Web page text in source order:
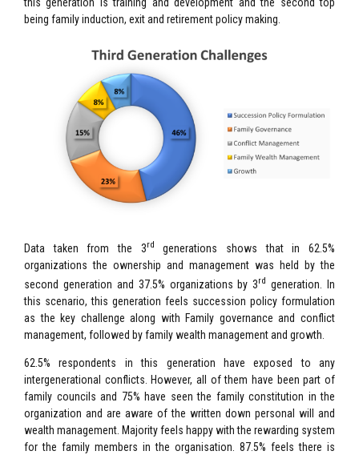
being family induction, exit and retirement policy making.
Data taken from the 3rd
generations shows that in 62.5%
organizations the ownership and management was held by the
second generation and 37.5% organizations by 3rd generation. In
this scenario, this generation feels succession policy formulation
as the key challenge along with Family governance and conflict
management, followed by family wealth management and growth.
62.5% respondents in this generation have exposed to any
intergenerational conflicts. However, all of them have been part of
family councils and 75% have seen the family constitution in the
organization and are aware of the written down personal will and
wealth management. Majority feels happy with the rewarding system
for the family members in the organisation. 87.5% feels there is